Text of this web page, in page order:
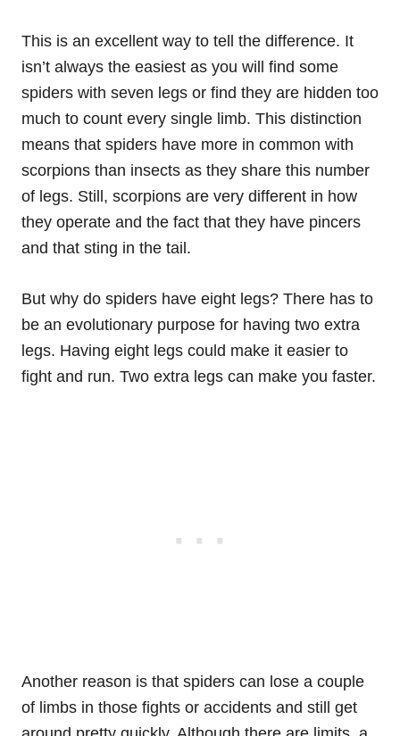
This is an excellent way to tell the difference. It
isn’t always the easiest as you will find some
spiders with seven legs or find they are hidden too
much to count every single limb. This distinction
means that spiders have more in common with
scorpions than insects as they share this number
of legs. Still, scorpions are very different in how
they operate and the fact that they have pincers
and that sting in the tail.
But why do spiders have eight legs? There has to
be an evolutionary purpose for having two extra
legs. Having eight legs could make it easier to
fight and run. Two extra legs can make you faster.
Another reason is that spiders can lose a couple
of limbs in those fights or accidents and still get